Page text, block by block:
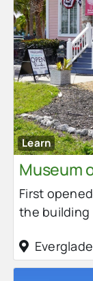
Learn
Museum
First
the building